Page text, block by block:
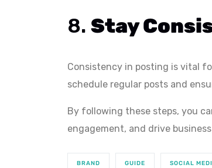
8.Stay
Consistency in posting is vital
schedule regular posts and
By following these steps, you
engagement, and drive
BRAND GUIDE SOCIAL